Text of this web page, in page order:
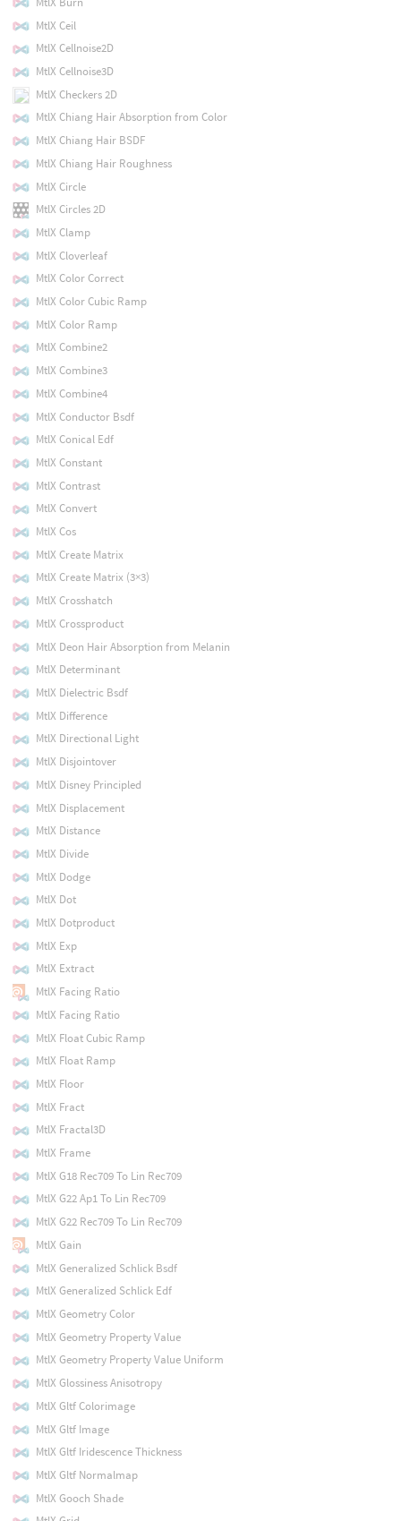
MtlX Ceil
MtlX Cellnoise2D
MtlX Cellnoise3D
MtlX Checkers 2D
MtlX Chiang Hair Absorption from Color
MtlX Chiang Hair BSDF
MtlX Chiang Hair Roughness
MtlX Circle
MtlX Circles 2D
MtlX Clamp
MtlX Cloverleaf
MtlX Color Correct
MtlX Color Cubic Ramp
MtlX Color Ramp
MtlX Combine2
MtlX Combine3
MtlX Combine4
MtlX Conductor Bsdf
MtlX Conical Edf
MtlX Constant
MtlX Contrast
MtlX Convert
MtlX Cos
MtlX Create Matrix
MtlX Create Matrix (3×3)
MtlX Crosshatch
MtlX Crossproduct
MtlX Deon Hair Absorption from Melanin
MtlX Determinant
MtlX Dielectric Bsdf
MtlX Difference
MtlX Directional Light
MtlX Disjointover
MtlX Disney Principled
MtlX Displacement
MtlX Distance
MtlX Divide
MtlX Dodge
MtlX Dot
MtlX Dotproduct
MtlX Exp
MtlX Extract
MtlX Facing Ratio
MtlX Facing Ratio
MtlX Float Cubic Ramp
MtlX Float Ramp
MtlX Floor
MtlX Fract
MtlX Fractal3D
MtlX Frame
MtlX G18 Rec709 To Lin Rec709
MtlX G22 Ap1 To Lin Rec709
MtlX G22 Rec709 To Lin Rec709
MtlX Gain
MtlX Generalized Schlick Bsdf
MtlX Generalized Schlick Edf
MtlX Geometry Color
MtlX Geometry Property Value
MtlX Geometry Property Value Uniform
MtlX Glossiness Anisotropy
MtlX Gltf Colorimage
MtlX Gltf Image
MtlX Gltf Iridescence Thickness
MtlX Gltf Normalmap
MtlX Gooch Shade